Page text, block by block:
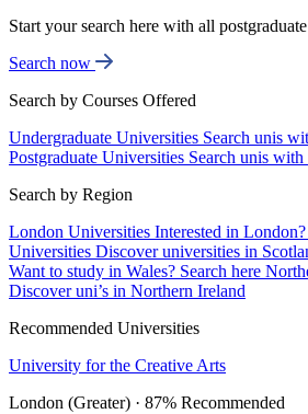
Start your search here with all
Search now
Search by Courses Offered
Undergraduate Universities Search unis
Postgraduate Universities Search unis with
Search by Region
London Universities Interested in
Universities Discover universities in
Want to study in Wales? Search here
Discover uni’s in Northern Ireland
Recommended Universities
University for the Creative Arts
London (Greater) · 87% Recommended